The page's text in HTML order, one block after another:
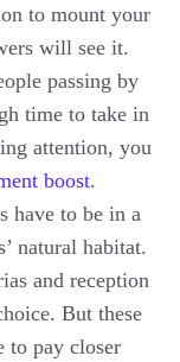
to mount your
will see it.
passing by
time to take in
attention, you
boost.
have to be in a
natural habitat.
and reception
But these
to pay closer